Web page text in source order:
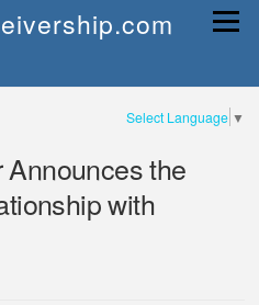
Menu
Select Language ▼
the
with